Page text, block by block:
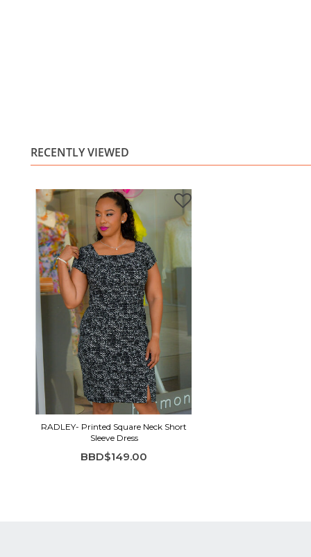
RECENTLY VIEWED
RADLEY- Printed Square Neck Short
Sleeve Dress
BBD$149.00